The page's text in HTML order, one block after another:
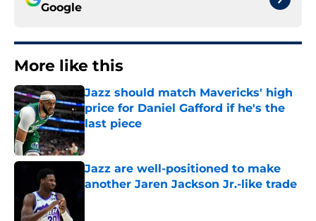
Google
More like this
Jazz should match Mavericks' high
price for Daniel Gafford if he's the
last piece
Published by on Invalid Date
Jazz are well-positioned to make
another Jaren Jackson Jr.-like trade